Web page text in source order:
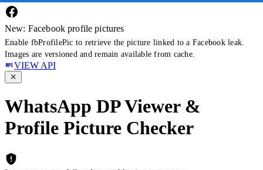
New: Facebook profile pictures
Enable fbProfilePic to retrieve the picture linked to a Facebook leak.
Images are versioned and remain available from cache.
VIEW API
WhatsApp DP Viewer &
Profile Picture Checker